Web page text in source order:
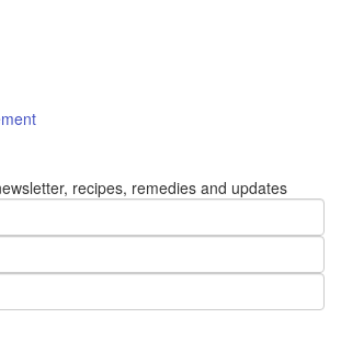
recipes, remedies and updates